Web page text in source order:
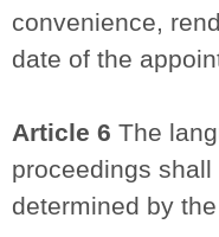
convenience,
date of the
Article 6 The
proceedings
determined by